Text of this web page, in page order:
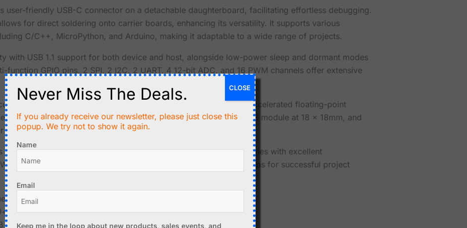
user-friendly USB-C connector on a detachable daughterboard, facilitating effortless debugging.
for direct soldering onto carrier boards, enhancing its versatility. It supports various
C/C++, MicroPython, and Arduino, making it adaptable to a wide range of projects.
with USB 1.1 support for both device and host, alongside low-power sleep and dormant modes
GPIO pins, 2 SPI, 2 I2C, 2 UART, 4 12-bit ADC, and 16 PWM channels offer extensive
on-chip clock and timer, a built-in temperature sensor, and accelerated floating-point
support. The main module measures 18 x 23.5mm, with the USB module at 18 x 18mm, and
easy integration into your projects.
not only compatible with the Waveshare RP2040-Tiny but also comes with excellent
wiki, ensuring you have all the resources at your fingertips for successful project
by Raspberry Pi in the United Kingdom
processor, flexible clock up to 133 MHz
of onboard Flash memory
Never Miss The Deals.
If you already receive our newsletter, please just close this
popup. We try not to show it again.
Name
Email
Keep me in the loop about new products, sales events, and
CLOSE